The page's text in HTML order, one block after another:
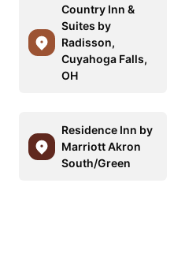
Country Inn &
Suites by
Radisson,
Cuyahoga Falls,
OH
Residence Inn by
Marriott Akron
South/Green